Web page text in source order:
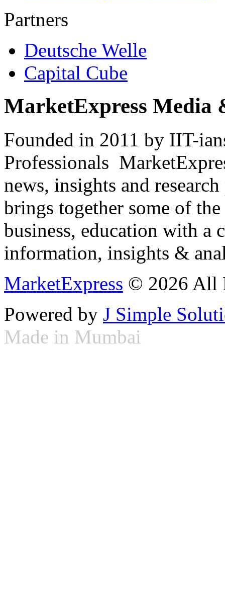
Partners
Deutsche Welle
Capital Cube
MarketExpress Media
Founded in 2011 by IIT-
Professionals
news, insights and
brings together some of
business, education with
information, insights &
MarketExpress © 2026 All
Powered by J Simple
Made in Mumbai